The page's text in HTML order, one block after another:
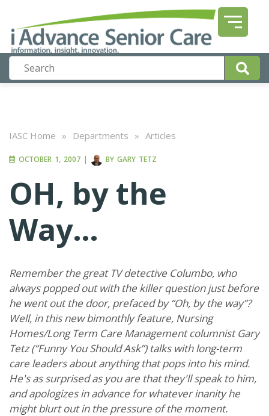
IASC Home » Departments » Articles
OCTOBER 1, 2007 | BY GARY TETZ
OH, by the
Way…
Remember the great TV detective Columbo, who
always popped out with the killer question just before
he went out the door, prefaced by “Oh, by the way”?
Well, in this new bimonthly feature, Nursing
Homes/Long Term Care Management columnist Gary
Tetz (“Funny You Should Ask”) talks with long-term
care leaders about anything that pops into his mind.
He's as surprised as you are that they'll speak to him,
and apologizes in advance for whatever inanity he
might blurt out in the pressure of the moment.